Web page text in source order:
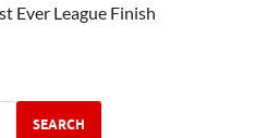
Ever League Finish
SEARCH